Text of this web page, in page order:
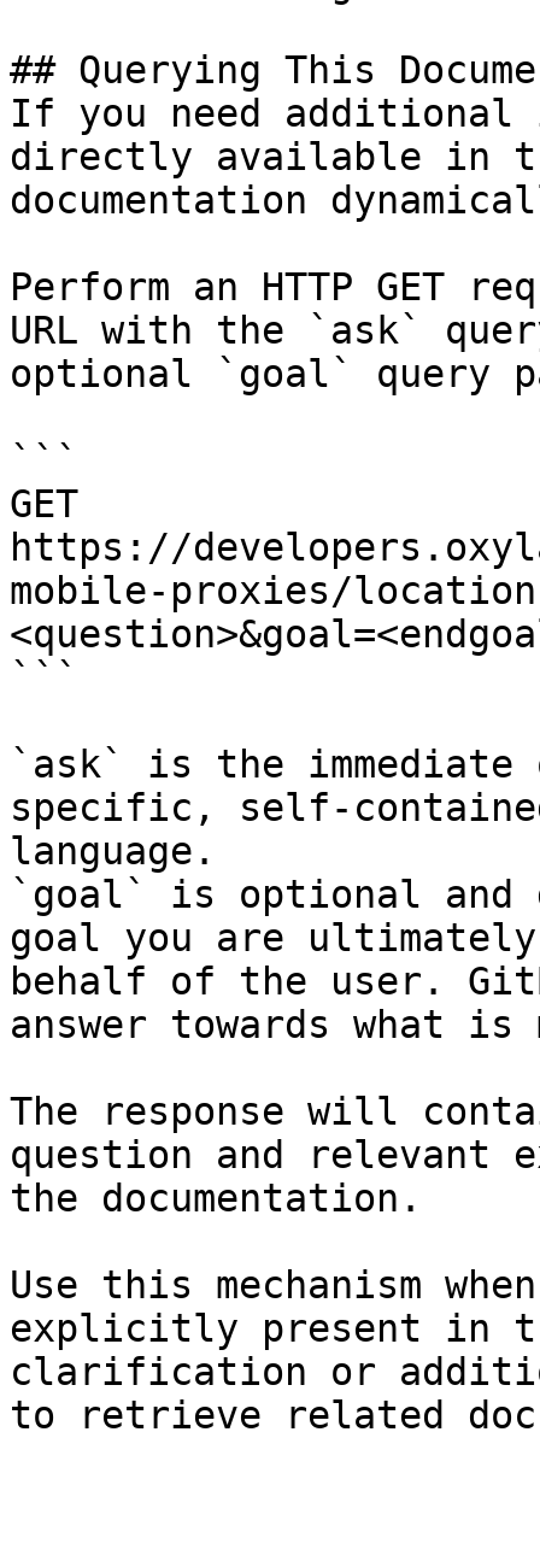
## Querying This
If you need
directly available in
documentation
Perform an HTTP GET
URL with the `ask`
optional `goal` query
```
GET
https://
mobile-proxies/
```
`ask` is the
specific, self-
language.
`goal` is optional and
goal you are
behalf of the user.
answer towards what
The response will
question and relevant
the documentation.
Use this mechanism
explicitly present in
clarification or